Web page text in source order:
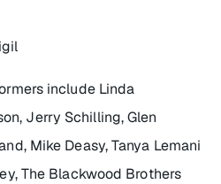
include Linda
Jerry Schilling, Glen
Mike Deasy, Tanya Lemani
The Blackwood Brothers